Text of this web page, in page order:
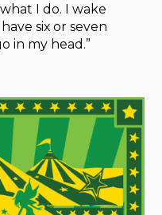
what I do. I wake
six or seven
in my head.”